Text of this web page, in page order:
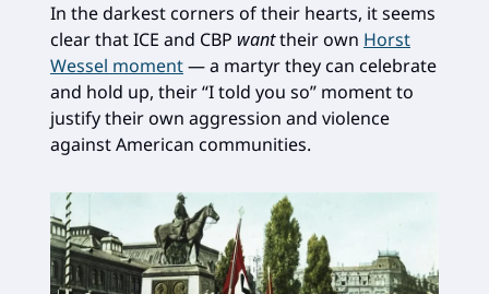
In the darkest corners of their hearts, it seems
clear that ICE and CBP wanttheir own Horst
Wessel moment— a martyr they can celebrate
and hold up, their “I told you so” moment to
justify their own aggression and violence
against American communities.